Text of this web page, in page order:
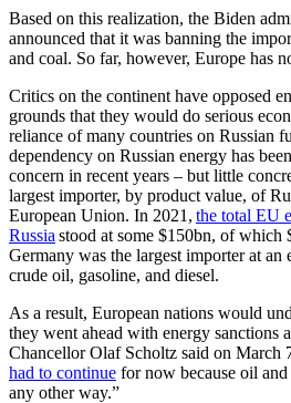
Based on this realization, the Biden
announced that it was banning the
and coal. So far, however, Europe has
Critics on the continent have opposed
grounds that they would do serious
reliance of many countries on Russian
dependency on Russian energy has
concern in recent years – but little
largest importer, by product value, of
European Union. In 2021, the total EU
Russia stood at some $150bn, of which
Germany was the largest importer at
crude oil, gasoline, and diesel.
As a result, European nations would
they went ahead with energy sanctions
Chancellor Olaf Scholtz said on March
had to continue for now because oil and
any other way.”